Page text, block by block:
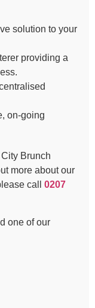
solution to your
providing a
on-going
Brunch
more about our
call 0207
one of our